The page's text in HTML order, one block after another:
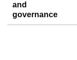
and
governance